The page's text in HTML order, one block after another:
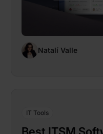
Natalí Valle
IT Tools
Best ITSM